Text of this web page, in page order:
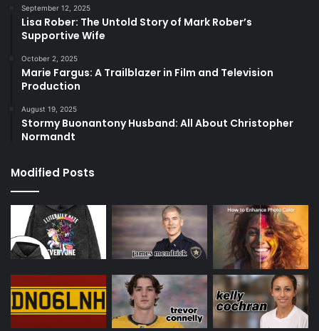
September 12, 2025
Lisa Rober: The Untold Story of Mark Rober’s
Supportive Wife
October 2, 2025
Marie Fargus: A Trailblazer in Film and Television
Production
August 19, 2025
Stormy Buonantony Husband: All About Christopher
Normandt
Modified Posts